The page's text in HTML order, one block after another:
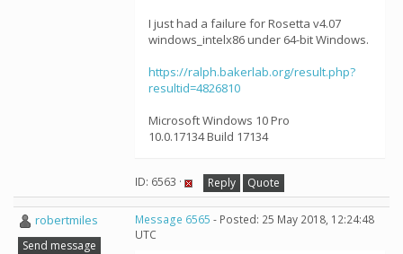
I just had a failure for Rosetta v4.07
windows_intelx86 under 64-bit Windows.
https://ralph.bakerlab.org/result.php?
resultid=4826810
Microsoft Windows 10 Pro
10.0.17134 Build 17134
ID: 6563 · Reply Quote
robertmiles
Send message
Message 6565 - Posted: 25 May 2018, 12:24:48
UTC